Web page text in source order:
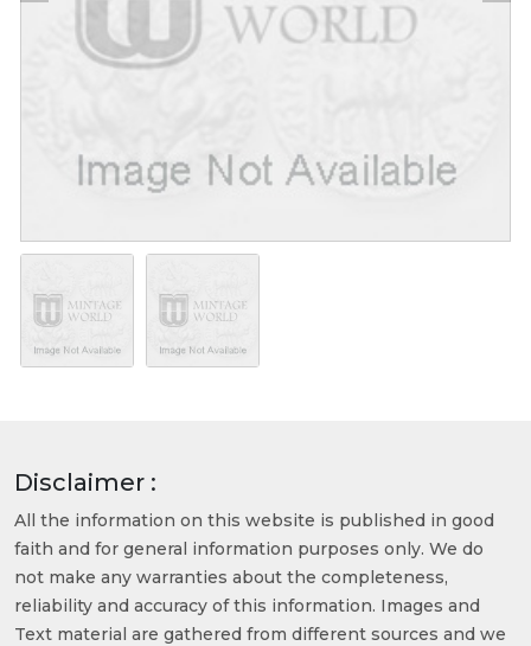
Disclaimer :
All the information on this website is published in good
faith and for general information purposes only. We do
not make any warranties about the completeness,
reliability and accuracy of this information. Images and
Text material are gathered from different sources and we